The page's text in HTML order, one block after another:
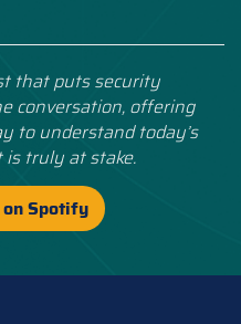
that puts security
conversation, offering
to understand today’s
truly at stake.
Spotify